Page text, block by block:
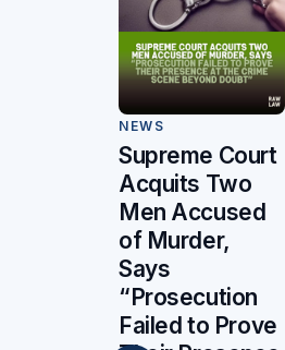
NEWS
Supreme Court
Acquits Two
Men Accused
of Murder,
Says
“Prosecution
Failed to Prove